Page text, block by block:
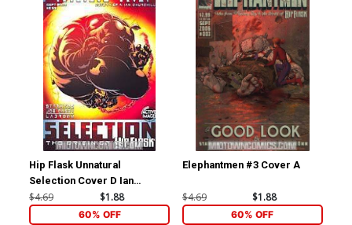
Hip Flask Unnatural
Selection Cover D Ian
Churchill Cover
$4.69 $1.88
60% OFF
Elephantmen #3 Cover A
$4.69 $1.88
60% OFF